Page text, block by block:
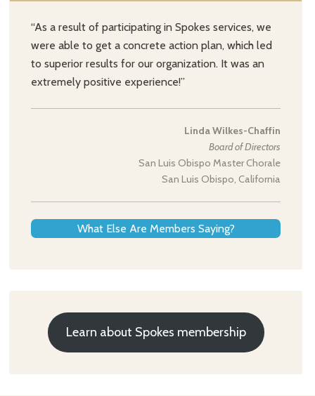
“As a result of participating in Spokes services, we
were able to get a concrete action plan, which led
to superior results for our organization. It was an
extremely positive experience!”
Linda Wilkes-Chaffin
Board of Directors
San Luis Obispo Master Chorale
San Luis Obispo, California
What Else Are Members Saying?
Learn about Spokes membership